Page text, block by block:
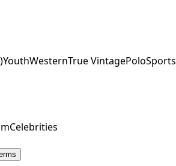
YouthWesternTrue VintagePoloSports
Celebrities